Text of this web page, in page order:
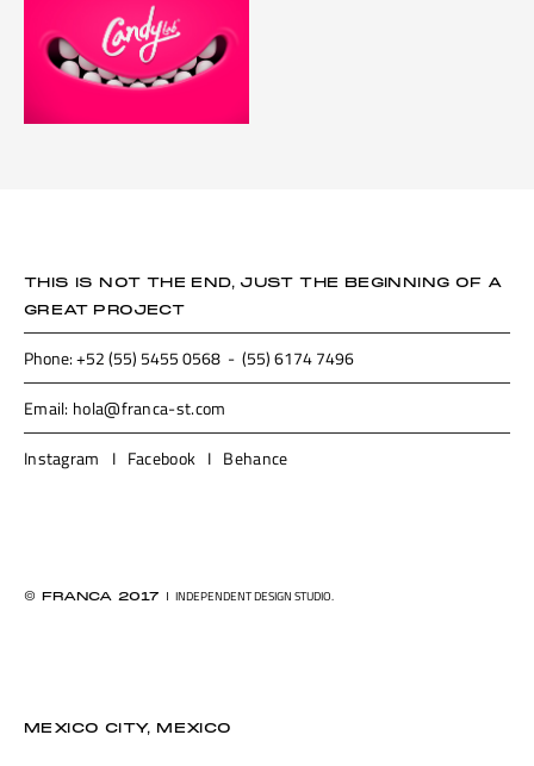
THIS IS NOT THE END, JUST THE BEGINNING OF A
GREAT PROJECT
Phone: +52 (55) 5455 0568 - (55) 6174 7496
Email: hola@franca-st.com
Instagram I Facebook I Behance
© FRANCA 2017I INDEPENDENT DESIGN STUDIO.
MEXICO CITY, MEXICO